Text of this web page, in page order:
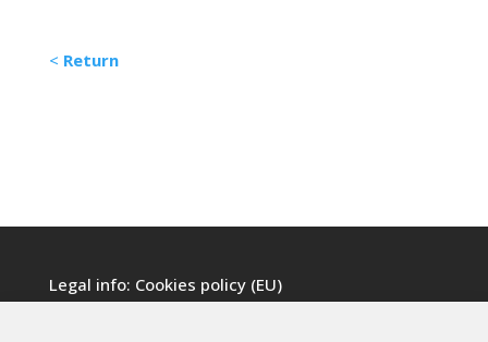
< Return
Legal info: Cookies policy (EU)